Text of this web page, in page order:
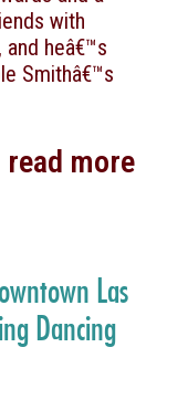
with
and heâ€™s
Smithâ€™s
read more
Las
Dancing